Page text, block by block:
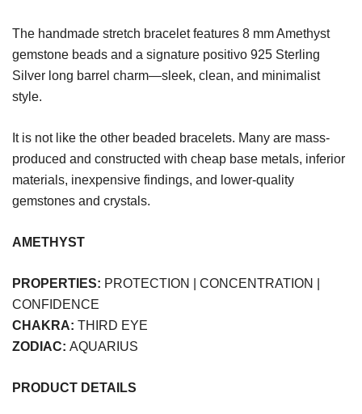
The handmade stretch bracelet features 8 mm Amethyst
gemstone beads and a signature positivo 925 Sterling
Silver long barrel charm—sleek, clean, and minimalist
style.
It is not like the other beaded bracelets. Many are mass-
produced and constructed with cheap base metals, inferior
materials, inexpensive findings, and lower-quality
gemstones and crystals.
AMETHYST
PROPERTIES: PROTECTION | CONCENTRATION |
CONFIDENCE
CHAKRA: THIRD EYE
ZODIAC: AQUARIUS
PRODUCT DETAILS